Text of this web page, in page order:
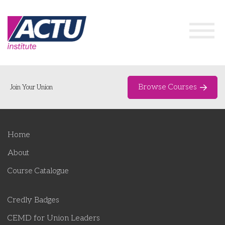
About
Course Catalogue
Delegate Development Program
Organising Works
Join Your Union Browse Courses
Home
About
Course Catalogue
Credly Badges
CEMD for Union Leaders